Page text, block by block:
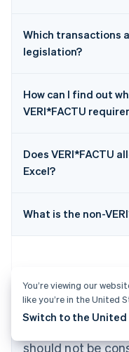
Which transactions
legislation?
How can I find out
VERI*FACTU
Does VERI*FACTU
Excel?
What is the non-
The content in
should not be
Australia
DeutschEnglish
NederlandsFrançais
Bulgaria
English
English Français
You’re viewing our
like you’re in the United
Switch to the